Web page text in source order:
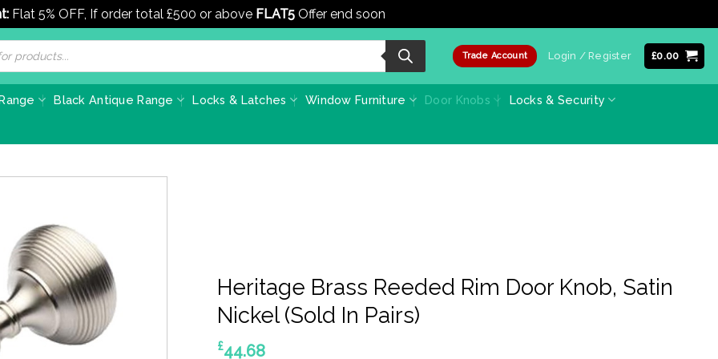
Flat 5% OFF, If order total £500 or above FLAT5 Offer end soon
Trade Account Login / Register £0.00
Black Antique Range Locks & Latches Window Furniture Door Knobs Locks & Security
Heritage Brass Reeded Rim Door Knob, Satin
Nickel (Sold In Pairs)
£44.68